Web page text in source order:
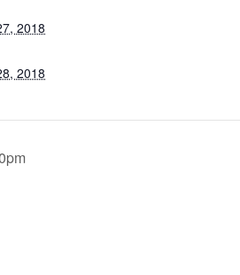
2018
2018